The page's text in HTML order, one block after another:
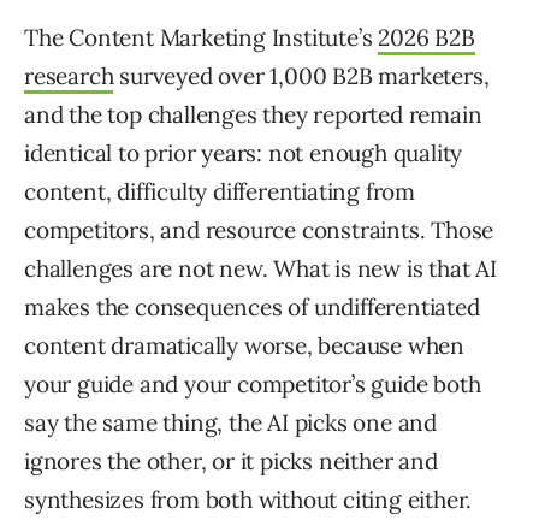
The Content Marketing Institute’s 2026 B2B
researchsurveyed over 1,000 B2B marketers,
and the top challenges they reported remain
identical to prior years: not enough quality
content, difficulty differentiating from
competitors, and resource constraints. Those
challenges are not new. What is new is that AI
makes the consequences of undifferentiated
content dramatically worse, because when
your guide and your competitor’s guide both
say the same thing, the AI picks one and
ignores the other, or it picks neither and
synthesizes from both without citing either.